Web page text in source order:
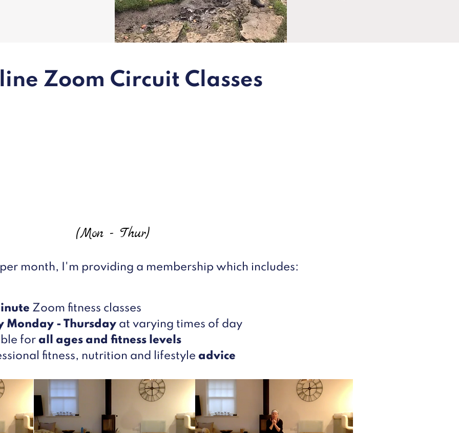
Zoom Circuit Classes
(Mon - Thur)
month, I'm providing a membership which includes:
Zoom fitness classes
Monday - Thursday at varying times of day
for all ages and fitness levels
fitness, nutrition and lifestyle advice